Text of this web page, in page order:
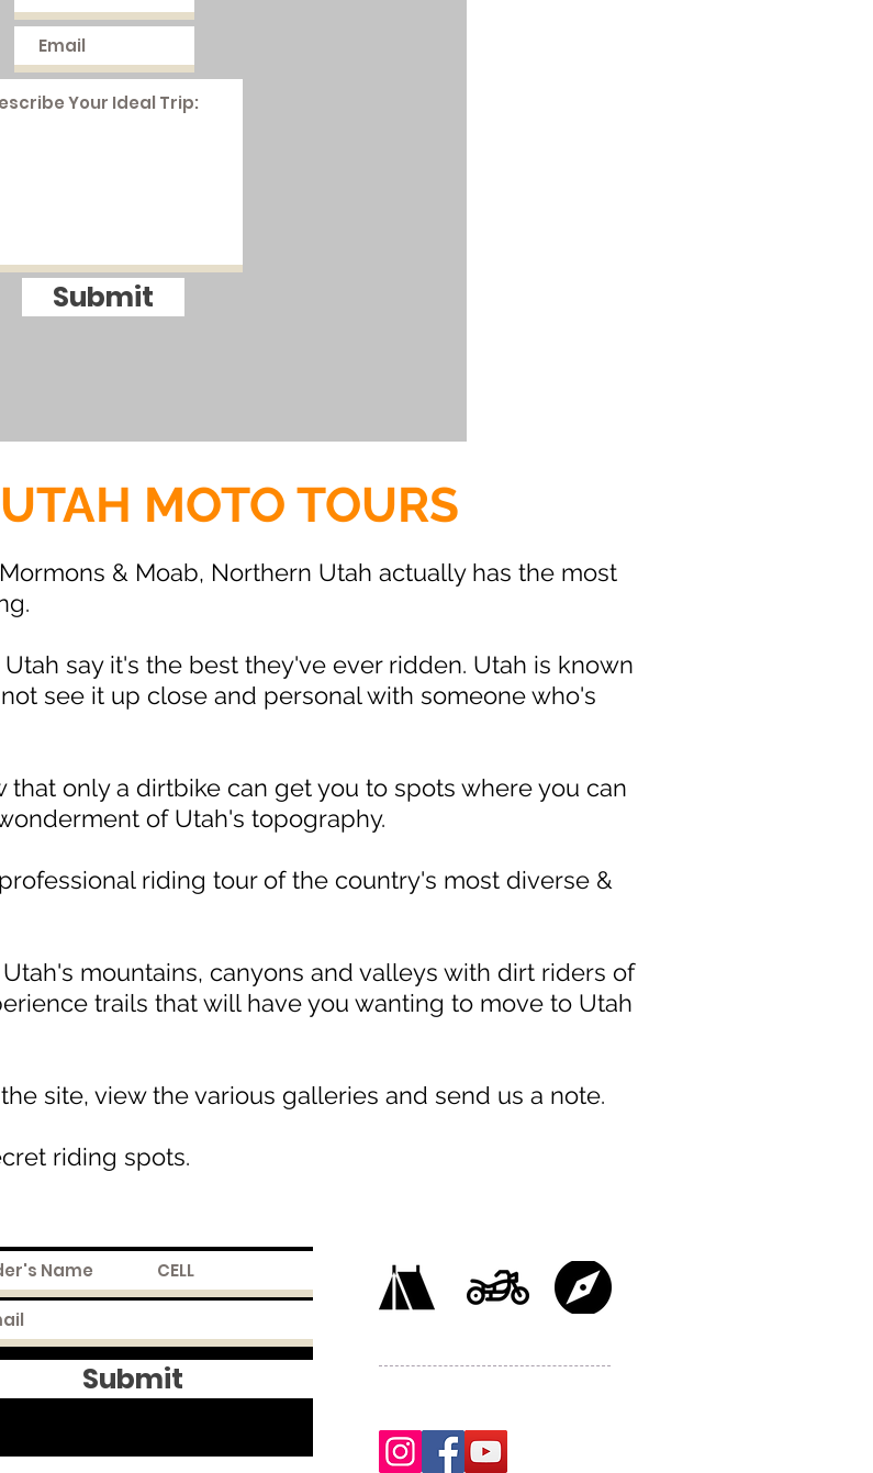
Submit
MOTO TOURS
& Moab, Northern Utah actually has the most
say it's the best they've ever ridden. Utah is known
see it up close and personal with someone who's
that only a dirtbike can get you to spots where you can
of Utah's topography.
riding tour of the country's most diverse &
mountains, canyons and valleys with dirt riders of
trails that will have you wanting to move to Utah
site, view the various galleries and send us a note.
riding spots.
Submit